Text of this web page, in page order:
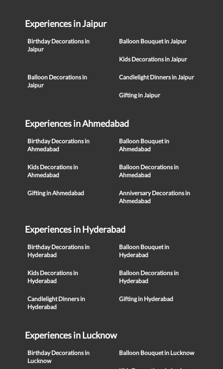
Experiences in Jaipur
Birthday Decorations in
Jaipur
Balloon Bouquet in Jaipur
Kids Decorations in Jaipur
Balloon Decorations in
Jaipur
Candlelight Dinners in Jaipur
Gifting in Jaipur
Experiences in Ahmedabad
Birthday Decorations in
Ahmedabad
Balloon Bouquet in
Ahmedabad
Kids Decorations in
Ahmedabad
Balloon Decorations in
Ahmedabad
Gifting in Ahmedabad
Anniversary Decorations in
Ahmedabad
Experiences in Hyderabad
Birthday Decorations in
Hyderabad
Balloon Bouquet in
Hyderabad
Kids Decorations in
Hyderabad
Balloon Decorations in
Hyderabad
Candlelight Dinners in
Hyderabad
Gifting in Hyderabad
Experiences in Lucknow
Birthday Decorations in
Lucknow
Balloon Bouquet in Lucknow